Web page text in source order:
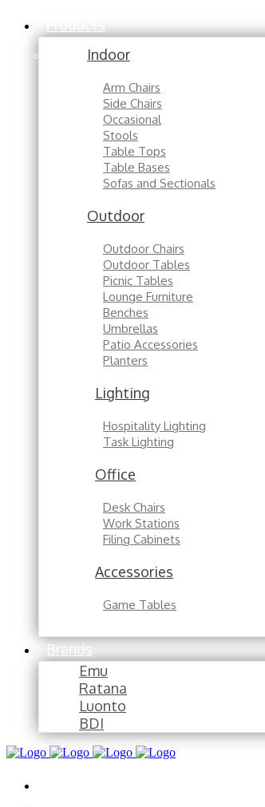
Indoor
Arm Chairs
Side Chairs
Occasional
Stools
Table Tops
Table Bases
Sofas and Sectionals
Outdoor
Outdoor Chairs
Outdoor Tables
Picnic Tables
Lounge Furniture
Benches
Umbrellas
Patio Accessories
Planters
Lighting
Hospitality Lighting
Task Lighting
Office
Desk Chairs
Work Stations
Filing Cabinets
Accessories
Game Tables
Brands
Emu
Ratana
Luonto
BDI